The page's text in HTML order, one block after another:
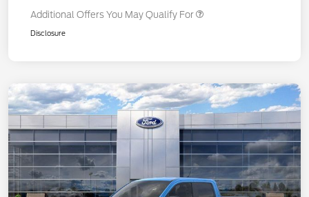
Additional Offers You May Qualify For
Disclosure